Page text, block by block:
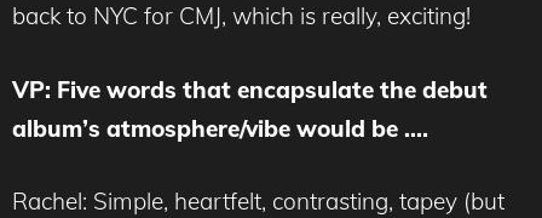
back to NYC for CMJ, which is really, exciting!
VP: Five words that encapsulate the debut
album’s atmosphere/vibe would be ….
Rachel: Simple, heartfelt, contrasting, tapey (but